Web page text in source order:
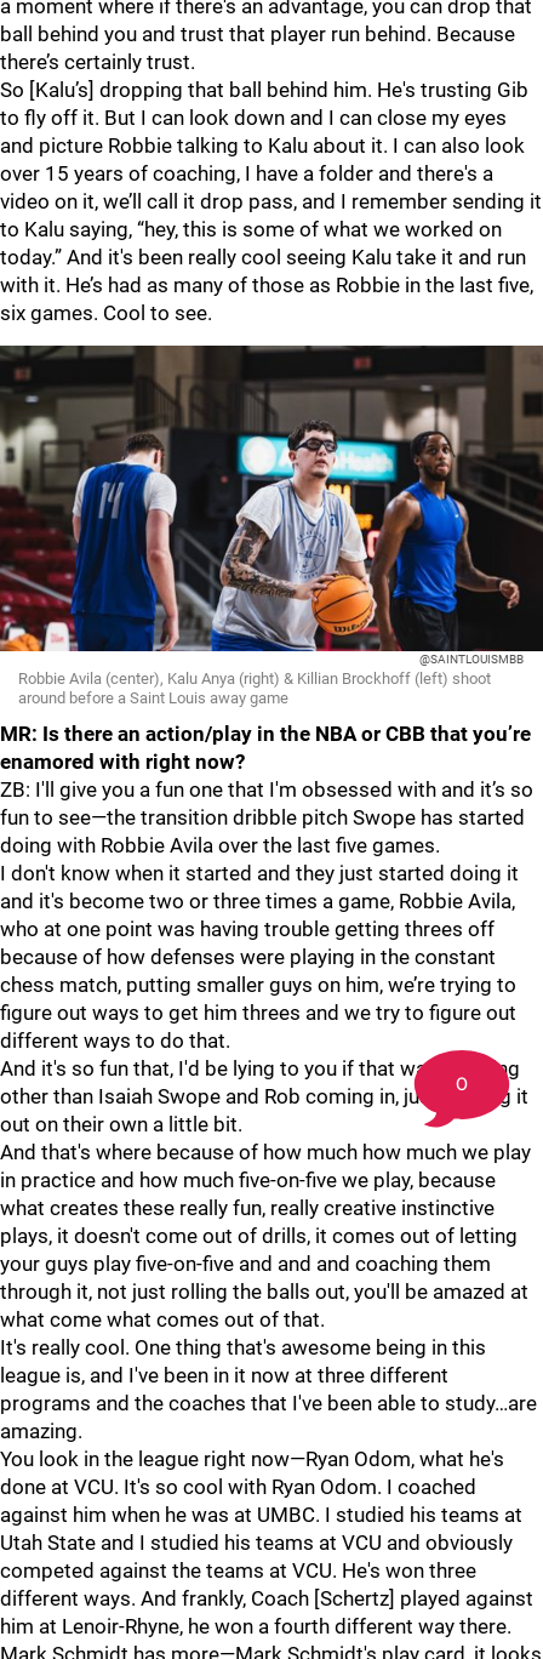
a moment where if there's an advantage, you can drop that
ball behind you and trust that player run behind. Because
there’s certainly trust.
So [Kalu’s] dropping that ball behind him. He's trusting Gib
to fly off it. But I can look down and I can close my eyes
and picture Robbie talking to Kalu about it. I can also look
over 15 years of coaching, I have a folder and there's a
video on it, we’ll call it drop pass, and I remember sending it
to Kalu saying, “hey, this is some of what we worked on
today.” And it's been really cool seeing Kalu take it and run
with it. He’s had as many of those as Robbie in the last five,
six games. Cool to see.
@SAINTLOUISMBB
Robbie Avila (center), Kalu Anya (right) & Killian Brockhoff (left) shoot
around before a Saint Louis away game
MR: Is there an action/play in the NBA or CBB that you’re
enamored with right now?
ZB: I'll give you a fun one that I'm obsessed with and it’s so
fun to see—the transition dribble pitch Swope has started
doing with Robbie Avila over the last five games.
I don't know when it started and they just started doing it
and it's become two or three times a game, Robbie Avila,
who at one point was having trouble getting threes off
because of how defenses were playing in the constant
chess match, putting smaller guys on him, we’re trying to
figure out ways to get him threes and we try to figure out
different ways to do that.
And it's so fun that, I'd be lying to you if that was anything
other than Isaiah Swope and Rob coming in, just figuring it
out on their own a little bit.
And that's where because of how much how much we play
in practice and how much five-on-five we play, because
what creates these really fun, really creative instinctive
plays, it doesn't come out of drills, it comes out of letting
your guys play five-on-five and and and coaching them
through it, not just rolling the balls out, you'll be amazed at
what come what comes out of that.
It's really cool. One thing that's awesome being in this
league is, and I've been in it now at three different
programs and the coaches that I've been able to study…are
amazing.
You look in the league right now—Ryan Odom, what he's
done at VCU. It's so cool with Ryan Odom. I coached
against him when he was at UMBC. I studied his teams at
Utah State and I studied his teams at VCU and obviously
competed against the teams at VCU. He's won three
different ways. And frankly, Coach [Schertz] played against
him at Lenoir-Rhyne, he won a fourth different way there.
Mark Schmidt has more—Mark Schmidt's play card, it looks
0